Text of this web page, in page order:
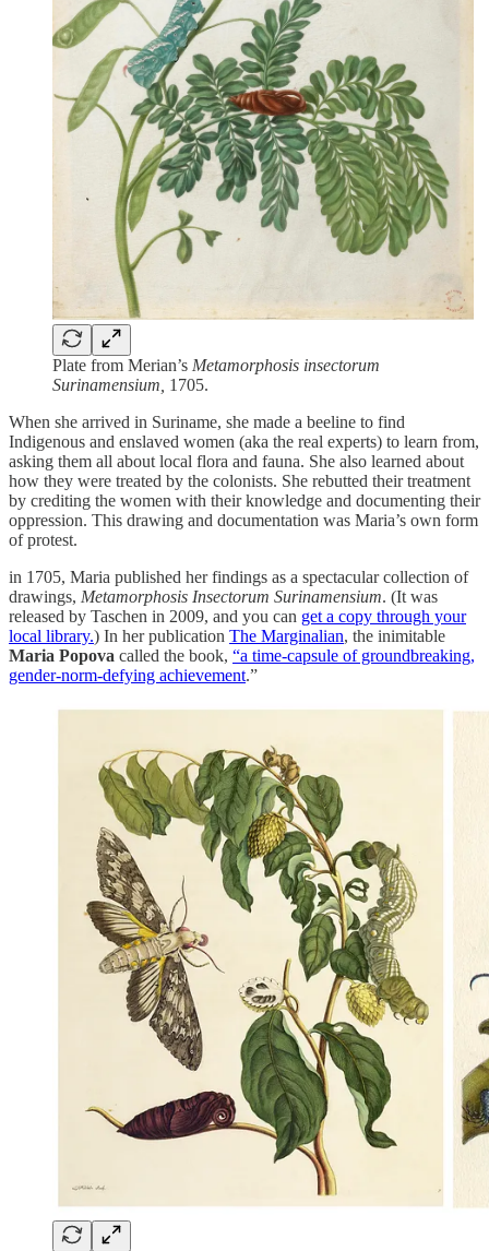
Plate from Merian’s Metamorphosis insectorum
Surinamensium, 1705.
When she arrived in Suriname, she made a beeline to find
Indigenous and enslaved women (aka the real experts) to learn from,
asking them all about local flora and fauna. She also learned about
how they were treated by the colonists. She rebutted their treatment
by crediting the women with their knowledge and documenting their
oppression. This drawing and documentation was Maria’s own form
of protest.
in 1705, Maria published her findings as a spectacular collection of
drawings, Metamorphosis Insectorum Surinamensium. (It was
released by Taschen in 2009, and you can get a copy through your
local library.) In her publication The Marginalian, the inimitable
Maria Popova called the book, “a time-capsule of groundbreaking,
gender-norm-defying achievement.”